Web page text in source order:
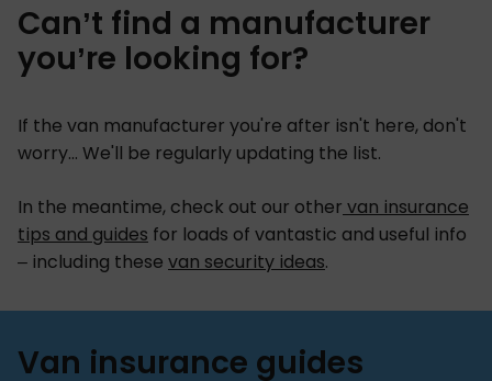
Can’t find a manufacturer
you’re looking for?
If the van manufacturer you're after isn't here, don't
worry... We'll be regularly updating the list.
In the meantime, check out our other van insurance
tips and guides for loads of vantastic and useful info
– including these van security ideas.
Van insurance guides